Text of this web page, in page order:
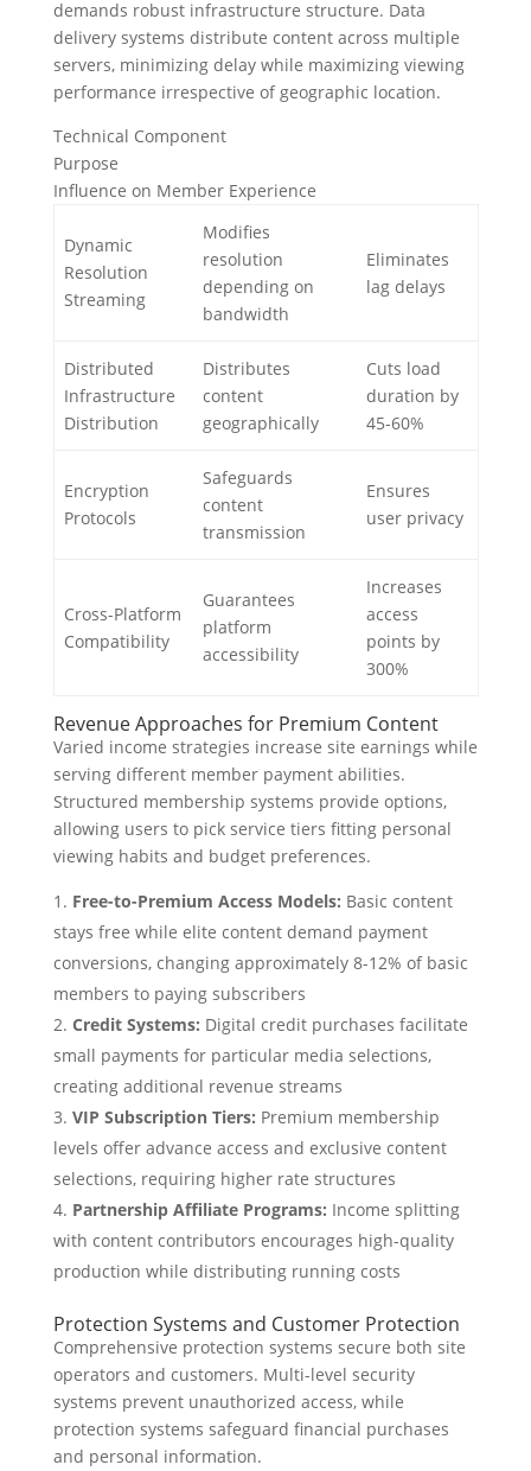
demands robust infrastructure structure. Data
delivery systems distribute content across multiple
servers, minimizing delay while maximizing viewing
performance irrespective of geographic location.
Technical Component
Purpose
Influence on Member Experience
Dynamic
Resolution
Streaming
Modifies
resolution
depending on
bandwidth
Eliminates
lag delays
Distributed
Infrastructure
Distribution
Distributes
content
geographically
Cuts load
duration by
45-60%
Encryption
Protocols
Safeguards
content
transmission
Ensures
user privacy
Cross-Platform
Compatibility
Guarantees
platform
accessibility
Increases
access
points by
300%
Revenue Approaches for Premium Content
Varied income strategies increase site earnings while
serving different member payment abilities.
Structured membership systems provide options,
allowing users to pick service tiers fitting personal
viewing habits and budget preferences.
Free-to-Premium Access Models: Basic content
stays free while elite content demand payment
conversions, changing approximately 8-12% of basic
members to paying subscribers
Credit Systems: Digital credit purchases facilitate
small payments for particular media selections,
creating additional revenue streams
VIP Subscription Tiers: Premium membership
levels offer advance access and exclusive content
selections, requiring higher rate structures
Partnership Affiliate Programs: Income splitting
with content contributors encourages high-quality
production while distributing running costs
Protection Systems and Customer Protection
Comprehensive protection systems secure both site
operators and customers. Multi-level security
systems prevent unauthorized access, while
protection systems safeguard financial purchases
and personal information.